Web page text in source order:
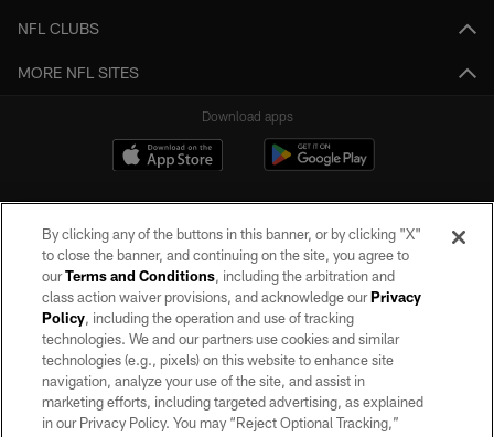
NFL CLUBS
MORE NFL SITES
Download apps
©2026 by the Las Vegas Raiders. All rights reserved. No portion of this site
may be reproduced without the express written permission of the Las Vegas
Raiders.
PRIVACY POLICY
TERMS OF SERVICE
By clicking any of the buttons in this banner, or by clicking "X"
to close the banner, and continuing on the site, you agree to
ourTerms and Conditions, including the arbitration and
class action waiver provisions, and acknowledge ourPrivacy
Policy, including the operation and use of tracking
technologies. We and our partners use cookies and similar
technologies (e.g., pixels) on this website to enhance site
navigation, analyze your use of the site, and assist in
marketing efforts, including targeted advertising, as explained
in our Privacy Policy. You may “Reject Optional Tracking,”